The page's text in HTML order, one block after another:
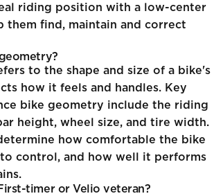
riding position with a low-center
them find, maintain and correct
to the shape and size of a bike's
how it feels and handles. Key
bike geometry include the riding
height, wheel size, and tire width.
how comfortable the bike
control, and how well it performs
timer or Velio veteran?